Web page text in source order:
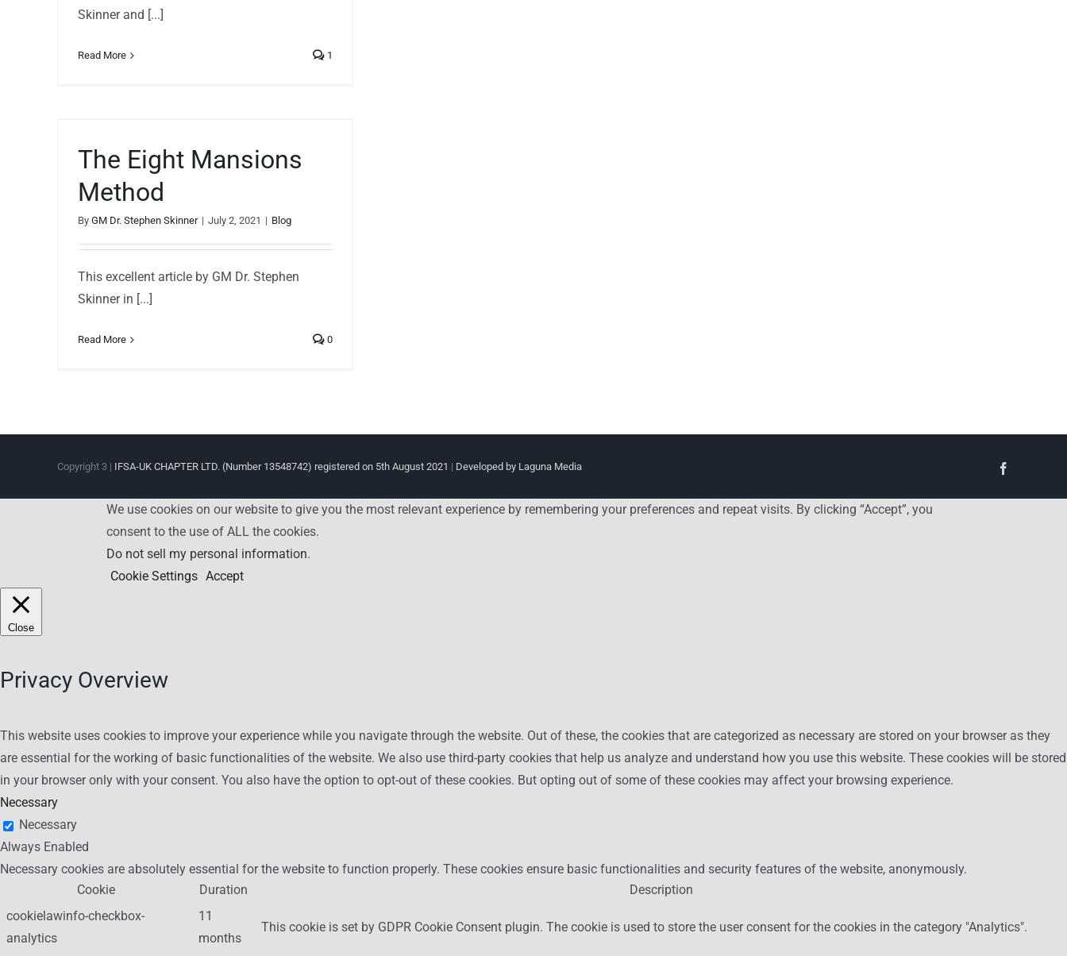
Skinner and [...]
Read More 1
The Eight Mansions
Method
By GM Dr. Stephen Skinner | July 2, 2021 | Blog
This excellent article by GM Dr. Stephen
Skinner in [...]
Read More 0
Copyright 3 | IFSA-UK CHAPTER LTD. (Number 13548742) registered on 5th August 2021 | Developed by Laguna Media
We use cookies on our website to give you the most relevant experience by remembering your preferences and repeat visits. By clicking “Accept”, you
consent to the use of ALL the cookies.
Do not sell my personal information.
Cookie Settings Accept
Close
Privacy Overview
This website uses cookies to improve your experience while you navigate through the website. Out of these, the cookies that are categorized as necessary are stored on your browser as they
are essential for the working of basic functionalities of the website. We also use third-party cookies that help us analyze and understand how you use this website. These cookies will be stored
in your browser only with your consent. You also have the option to opt-out of these cookies. But opting out of some of these cookies may affect your browsing experience.
Necessary
Necessary
Always Enabled
Necessary cookies are absolutely essential for the website to function properly. These cookies ensure basic functionalities and security features of the website, anonymously.
Cookie
Duration
Description
cookielawinfo-checkbox-
analytics
11
months
This cookie is set by GDPR Cookie Consent plugin. The cookie is used to store the user consent for the cookies in the category "Analytics".